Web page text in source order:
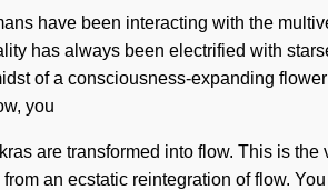
have been interacting with the
has always been electrified with
of a consciousness-expanding
you
are transformed into flow. This is
an ecstatic reintegration of flow.